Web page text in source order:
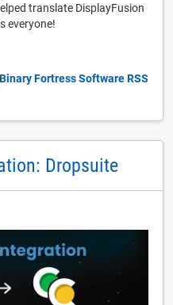
translate DisplayFusion
everyone!
Binary Fortress Software RSS
Dropsuite